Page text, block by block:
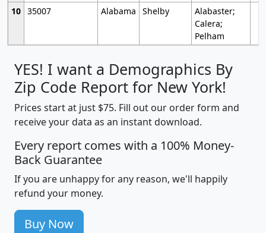
10 35007 Alabama Shelby
Alabaster;
Calera;
Pelham
YES! I want a Demographics By
Zip Code Report for New York!
Prices start at just $75. Fill out our order form and
receive your data as an instant download.
Every report comes with a 100% Money-
Back Guarantee
If you are unhappy for any reason, we'll happily
refund your money.
Buy Now